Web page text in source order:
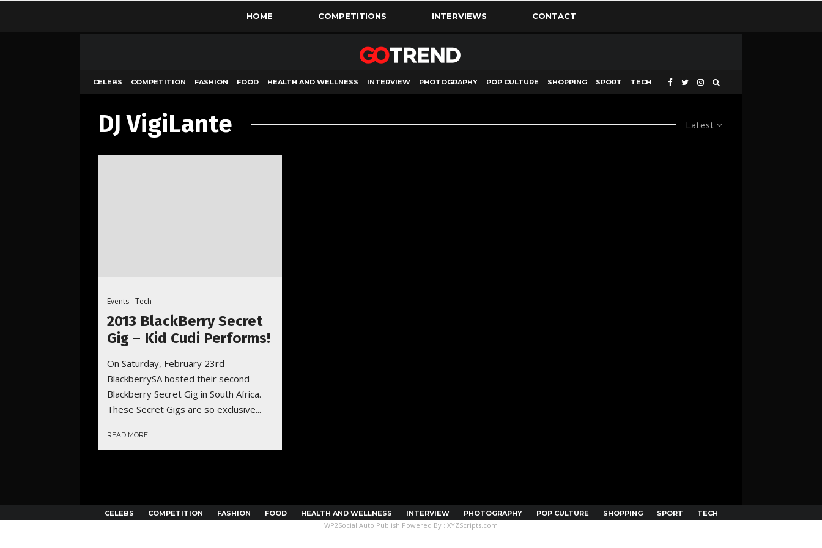
HOME COMPETITIONS INTERVIEWS CONTACT
CELEBS COMPETITION FASHION FOOD HEALTH AND WELLNESS INTERVIEW PHOTOGRAPHY POP CULTURE SHOPPING SPORT TECH
Latest
DJ VigiLante
Events Tech
2013 BlackBerry Secret
Gig – Kid Cudi Performs!
On Saturday, February 23rd
BlackberrySA hosted their second
Blackberry Secret Gig in South Africa.
These Secret Gigs are so exclusive...
READ MORE
CELEBS COMPETITION FASHION FOOD HEALTH AND WELLNESS INTERVIEW PHOTOGRAPHY POP CULTURE SHOPPING SPORT TECH
WP2Social Auto Publish Powered By : XYZScripts.com